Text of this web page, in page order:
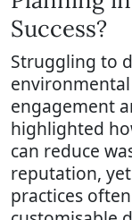
Success?
Struggling to
engagement
highlighted
can reduce
reputation,
practices